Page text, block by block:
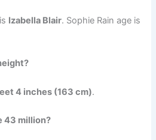
Izabella Blair. Sophie Rain age is
4 inches (163 cm).
43 million?